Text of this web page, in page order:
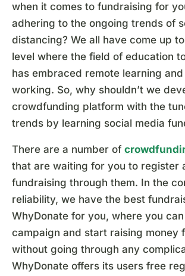
when it comes to fundraising for
adhering to the ongoing trends of
distancing? We all have come up
level where the field of education
has embraced remote learning
working. So, why shouldn’t we
crowdfunding platform with the
trends by learning social media
There are a number of
that are waiting for you to register
fundraising through them. In the
reliability, we have the best
WhyDonate for you, where you
campaign and start raising money
without going through any
WhyDonate offers its users free